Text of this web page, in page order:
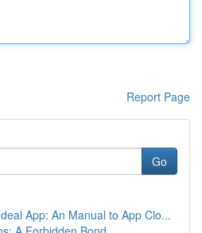
Report Page
Go
App: An Manual to App Clo...